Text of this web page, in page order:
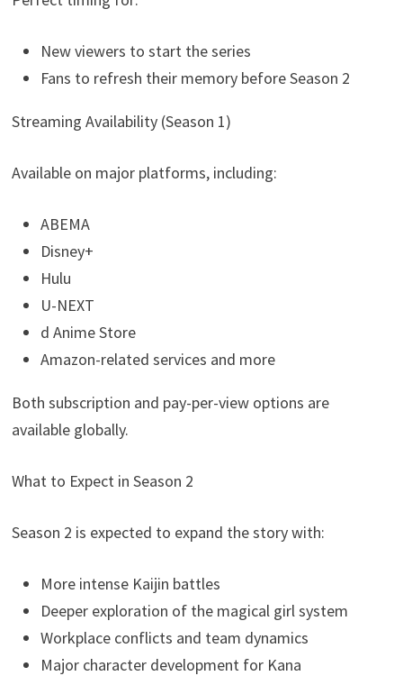
New viewers to start the series
Fans to refresh their memory before Season 2
Streaming Availability (Season 1)
Available on major platforms, including:
ABEMA
Disney+
Hulu
U-NEXT
d Anime Store
Amazon-related services and more
Both subscription and pay-per-view options are
available globally.
What to Expect in Season 2
Season 2 is expected to expand the story with:
More intense Kaijin battles
Deeper exploration of the magical girl system
Workplace conflicts and team dynamics
Major character development for Kana